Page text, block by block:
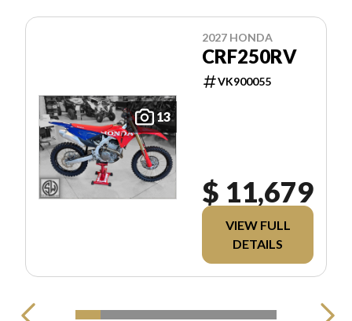
13
2027 HONDA
CRF250RV
VK900055
$ 11,679
VIEW FULL
DETAILS